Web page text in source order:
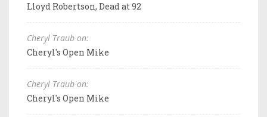
Lloyd Robertson, Dead at 92
Cheryl Traub on:
Cheryl's Open Mike
Cheryl Traub on:
Cheryl's Open Mike